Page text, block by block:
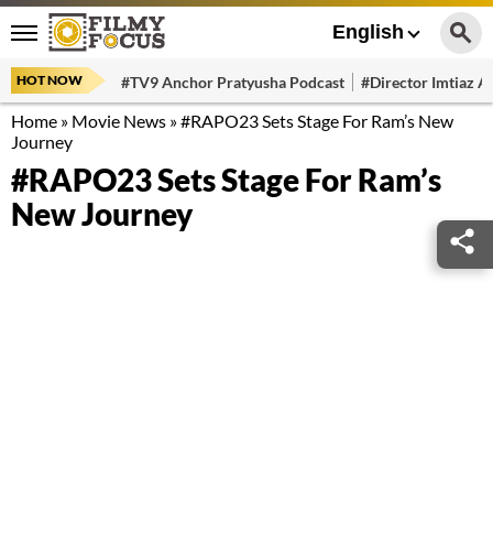
English
HOT NOW #TV9 Anchor Pratyusha Podcast #Director Imtiaz
Home » Movie News »#RAPO23 Sets Stage For Ram’s New
Journey
#RAPO23 Sets Stage For Ram’s
New Journey